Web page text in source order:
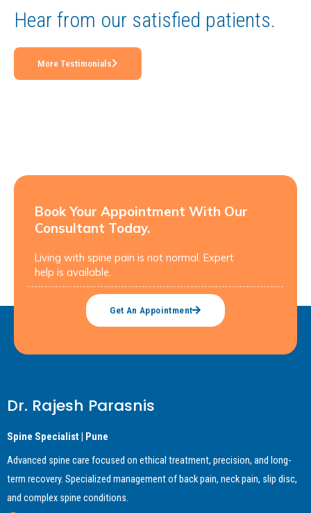
Hear from our satisfied patients.
More Testimonials
Book Your Appointment With Our
Consultant Today.
Living with spine pain is not normal. Expert
help is available.
Get An Appointment
Dr. Rajesh Parasnis
Spine Specialist | Pune
Advanced spine care focused on ethical treatment, precision, and long-
term recovery. Specialized management of back pain, neck pain, slip disc,
and complex spine conditions.